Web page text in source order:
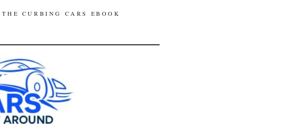
THE CURBING CARS EBOOK